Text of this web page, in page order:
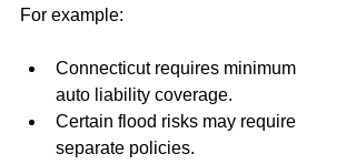
For example:
Connecticut requires minimum
auto liability coverage.
Certain flood risks may require
separate policies.